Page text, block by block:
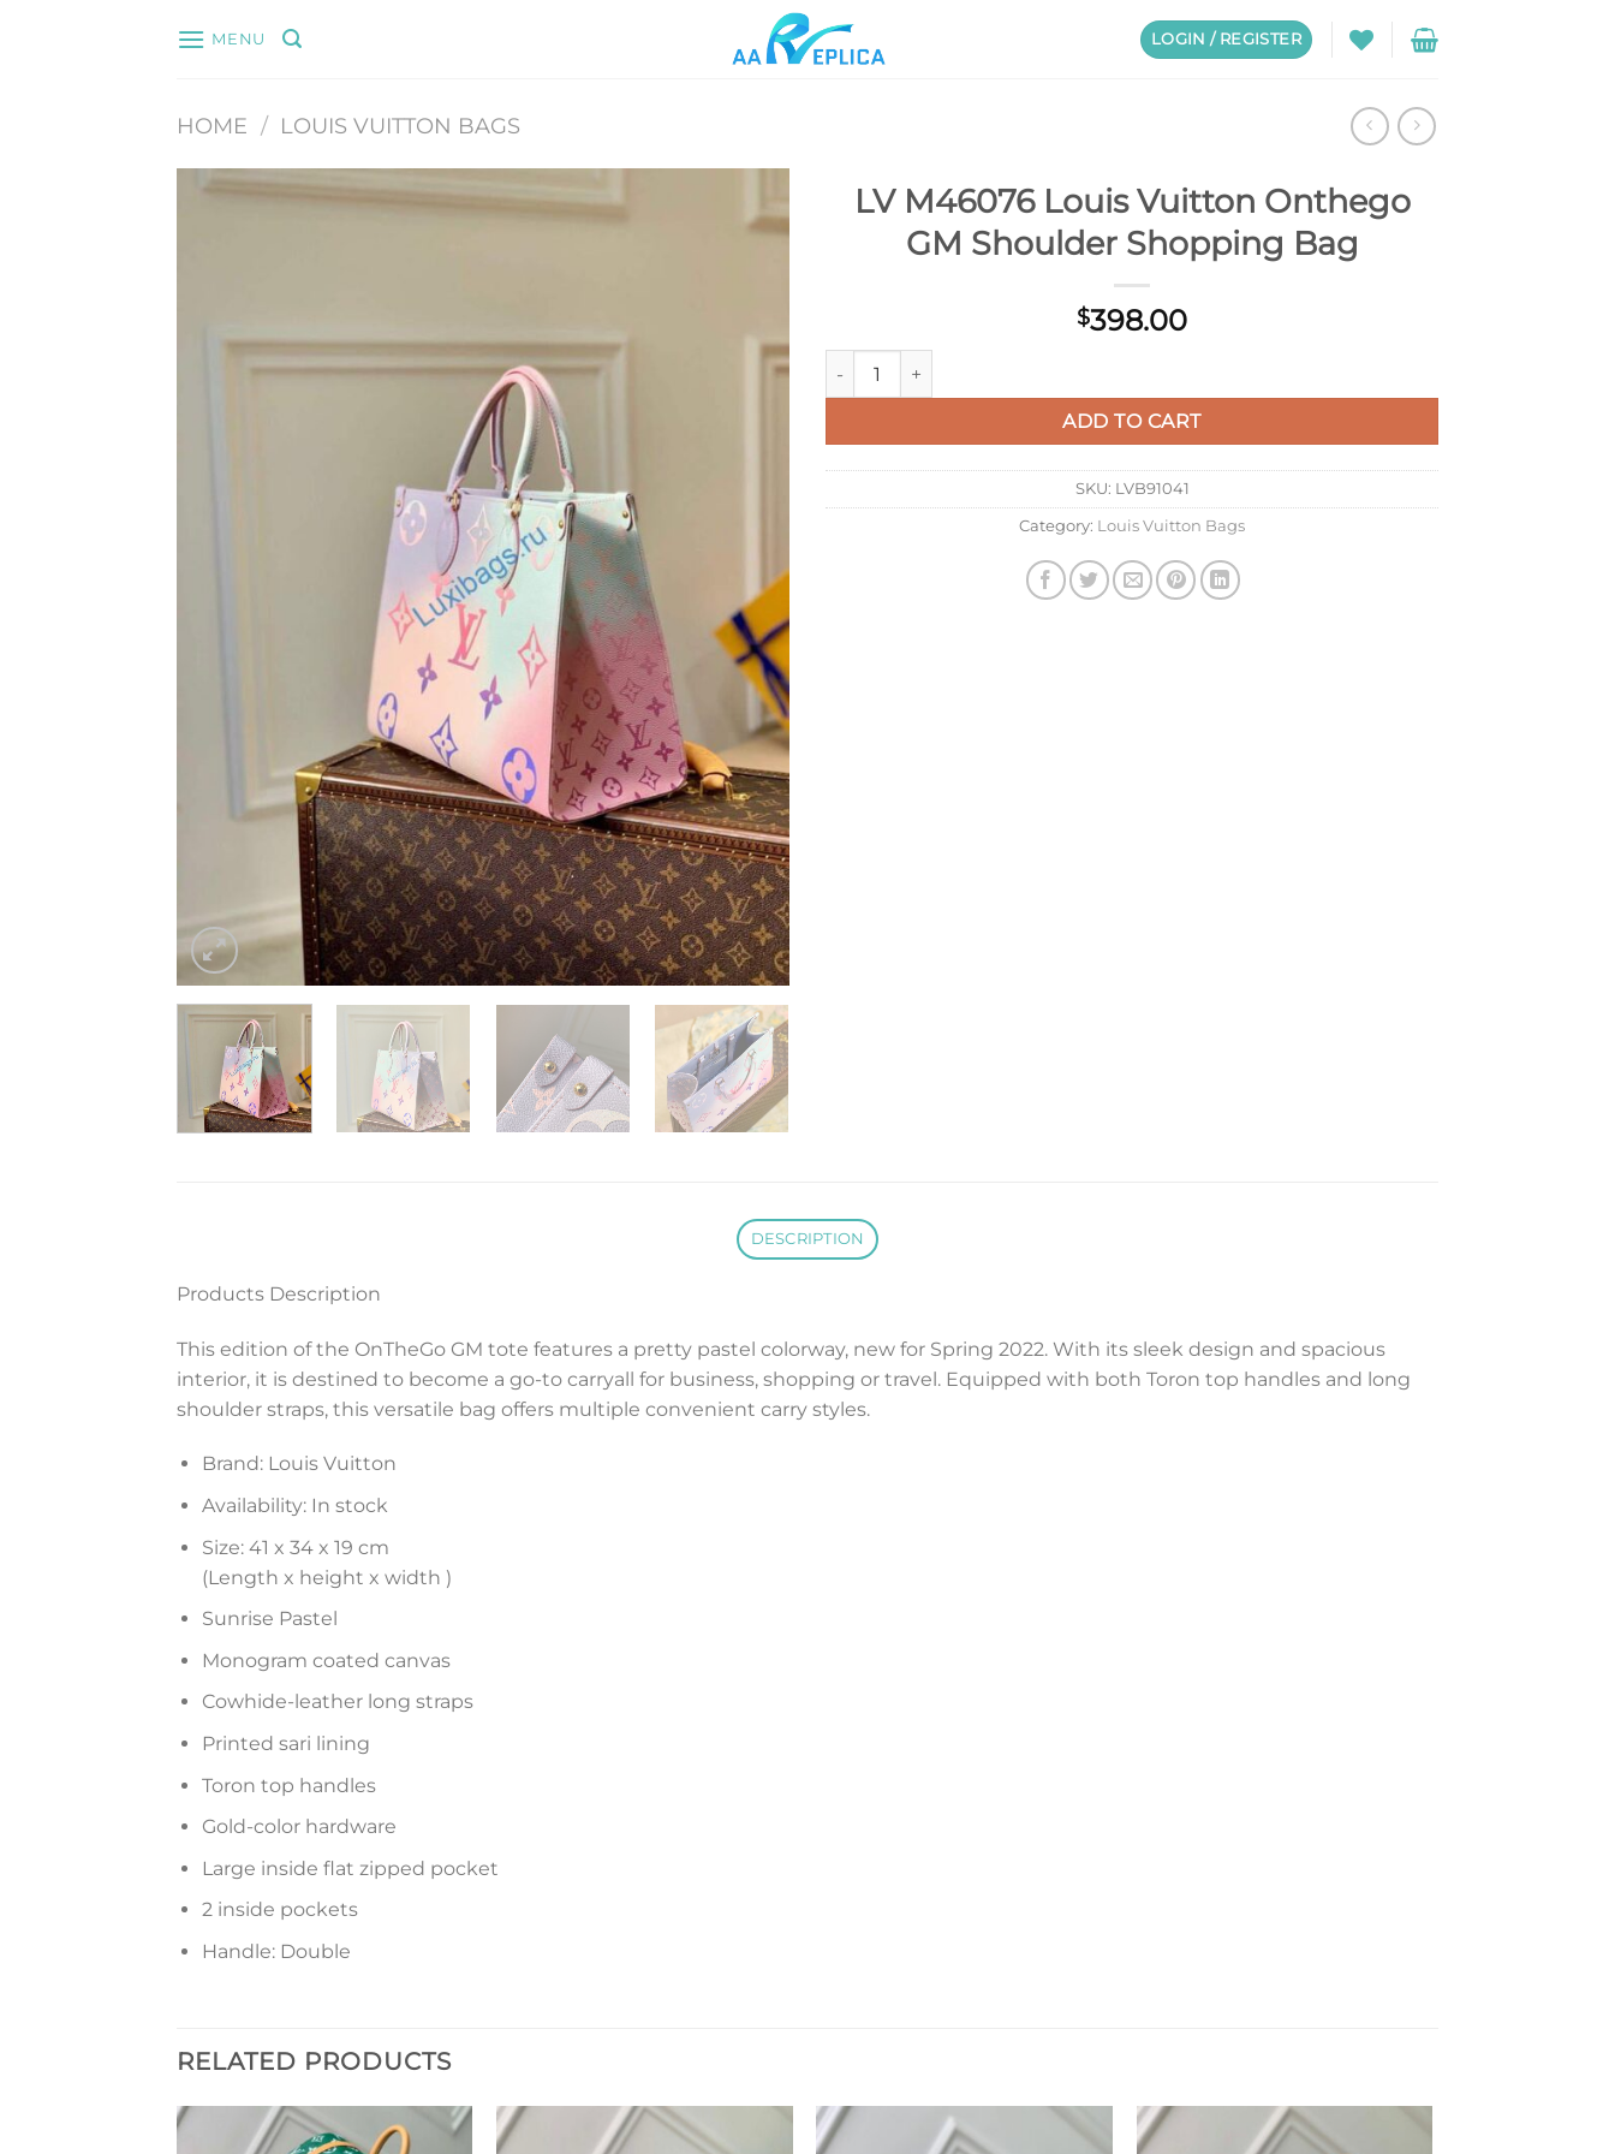
MENU LOGIN / REGISTER
HOME / LOUIS VUITTON BAGS
LV M46076 Louis Vuitton Onthego
GM Shoulder Shopping Bag
$398.00
LV M46076 Louis Vuitton Onthego GM Shoulder Shopping Bag quantity
ADD TO CART
SKU: LVB91041
Category: Louis Vuitton Bags
DESCRIPTION
Products Description
This edition of the OnTheGo GM tote features a pretty pastel colorway, new for Spring 2022. With its sleek design and spacious
interior, it is destined to become a go-to carryall for business, shopping or travel. Equipped with both Toron top handles and long
shoulder straps, this versatile bag offers multiple convenient carry styles.
Brand: Louis Vuitton
Availability: In stock
Size: 41 x 34 x 19 cm
(Length x height x width )
Sunrise Pastel
Monogram coated canvas
Cowhide-leather long straps
Printed sari lining
Toron top handles
Gold-color hardware
Large inside flat zipped pocket
2 inside pockets
Handle: Double
RELATED PRODUCTS